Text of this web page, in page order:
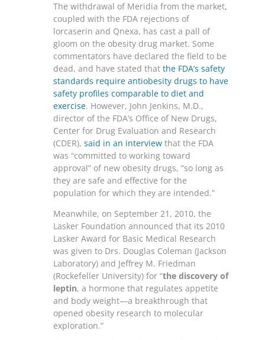
The withdrawal of Meridia from the market,
coupled with the FDA rejections of
lorcaserin and Qnexa, has cast a pall of
gloom on the obesity drug market. Some
commentators have declared the field to be
dead, and have stated that the FDA’s safety
standards require antiobesity drugs to have
safety profiles comparable to diet and
exercise. However, John Jenkins, M.D.,
director of the FDA’s Office of New Drugs,
Center for Drug Evaluation and Research
(CDER), said in an interview that the FDA
was “committed to working toward
approval” of new obesity drugs, “so long as
they are safe and effective for the
population for which they are intended.”
Meanwhile, on September 21, 2010, the
Lasker Foundation announced that its 2010
Lasker Award for Basic Medical Research
was given to Drs. Douglas Coleman (Jackson
Laboratory) and Jeffrey M. Friedman
(Rockefeller University) for “the discovery of
leptin, a hormone that regulates appetite
and body weight—a breakthrough that
opened obesity research to molecular
exploration.”